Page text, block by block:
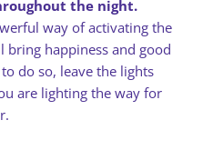
the night.
way of activating the
happiness and good
do so, leave the lights
are lighting the way for